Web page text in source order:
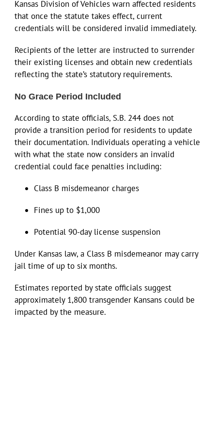
Kansas Division of Vehicles warn affected residents
that once the statute takes effect, current
credentials will be considered invalid immediately.
Recipients of the letter are instructed to surrender
their existing licenses and obtain new credentials
reflecting the state’s statutory requirements.
No Grace Period Included
According to state officials, S.B. 244 does not
provide a transition period for residents to update
their documentation. Individuals operating a vehicle
with what the state now considers an invalid
credential could face penalties including:
Class B misdemeanor charges
Fines up to $1,000
Potential 90-day license suspension
Under Kansas law, a Class B misdemeanor may carry
jail time of up to six months.
Estimates reported by state officials suggest
approximately 1,800 transgender Kansans could be
impacted by the measure.